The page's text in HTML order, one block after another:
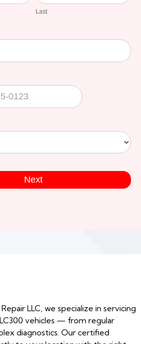
Last
Next
LLC, we specialize in servicing
vehicles — from regular
diagnostics. Our certified